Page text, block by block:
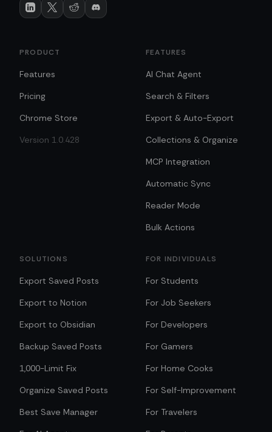
PRODUCT
Features
Pricing
Chrome Store
Version 1.0.428
FEATURES
AI Chat Agent
Search & Filters
Export & Auto-Export
Collections & Organize
MCP Integration
Automatic Sync
Reader Mode
Bulk Actions
SOLUTIONS
Export Saved Posts
Export to Notion
Export to Obsidian
Backup Saved Posts
1,000-Limit Fix
Organize Saved Posts
Best Save Manager
FOR INDIVIDUALS
For Students
For Job Seekers
For Developers
For Gamers
For Home Cooks
For Self-Improvement
For Travelers